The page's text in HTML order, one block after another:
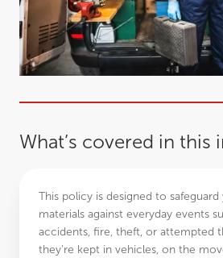
What’s covered in this
This policy is designed to
materials against everyday events
accidents, fire, theft, or attempted
they’re kept in vehicles, on the